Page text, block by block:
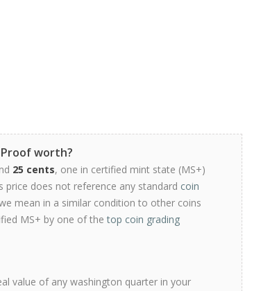
Proof worth?
25 cents, one in certified mint state (MS+)
price does not reference any standard coin
mean in a similar condition to other coins
MS+ by one of thetop coin grading
value of any washington quarter in your